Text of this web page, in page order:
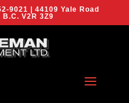
9021 | 44109 Yale Road
V2R 3Z9
for
best experience on our